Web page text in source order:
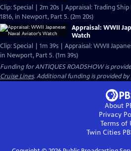
Clip: Special | 2m 20s | Appraisal: Trading
1816, in Newport, Part 5. (2m 20s)
Appraisal: WWII
Watch
Clip: Special | 1m 39s | Appraisal: WWII
in Newport, Part 5. (1m 39s)
Funding for ANTIQUES ROADSHOW is
Cruise Lines. Additional funding is provided
About
Privacy
Terms of
Twin Cities